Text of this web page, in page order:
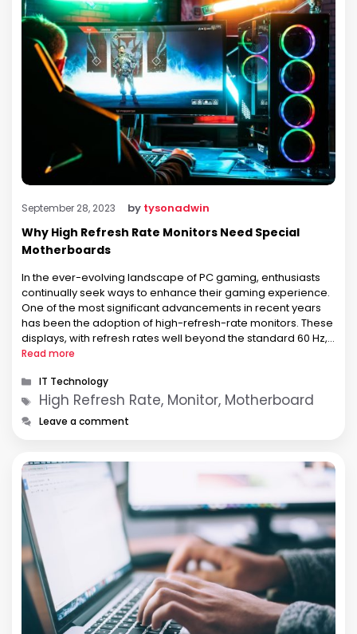
September 28, 2023 by tysonadwin
Why High Refresh Rate Monitors Need Special
Motherboards
In the ever-evolving landscape of PC gaming, enthusiasts
continually seek ways to enhance their gaming experience.
One of the most significant advancements in recent years
has been the adoption of high-refresh-rate monitors. These
displays, with refresh rates well beyond the standard 60 Hz,
have become increasingly popular among gamers for their
Read more
Categories
IT Technology
Tags
High Refresh Rate, Monitor, Motherboard
Leave a comment